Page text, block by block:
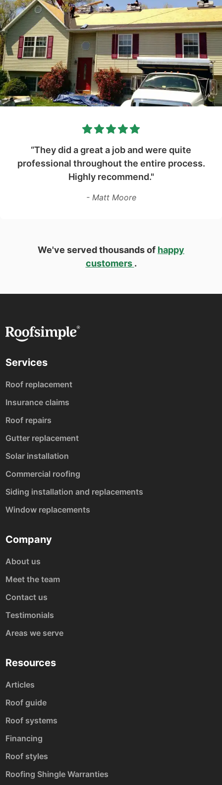
“They did a great a job and were quite
professional throughout the entire process.
Highly recommend."
- Matt Moore
We've served thousands of happy
customers .
Services
Roof replacement
Insurance claims
Roof repairs
Gutter replacement
Solar installation
Commercial roofing
Siding installation and replacements
Window replacements
Company
About us
Meet the team
Contact us
Testimonials
Areas we serve
Resources
Articles
Roof guide
Roof systems
Financing
Roof styles
Roofing Shingle Warranties